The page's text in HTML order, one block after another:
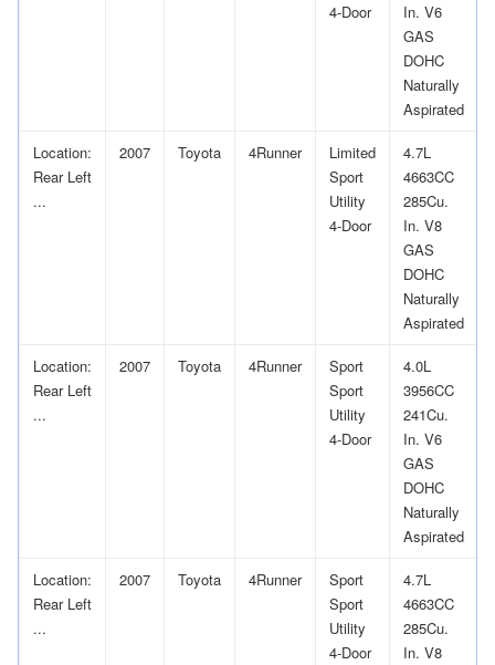
4-Door
In. V6
GAS
DOHC
Naturally
Aspirated
Location:
Rear Left
...
2007 Toyota 4Runner
Limited
Sport
Utility
4-Door
4.7L
4663CC
285Cu.
In. V8
GAS
DOHC
Naturally
Aspirated
Location:
Rear Left
...
2007 Toyota 4Runner
Sport
Sport
Utility
4-Door
4.0L
3956CC
241Cu.
In. V6
GAS
DOHC
Naturally
Aspirated
Location:
Rear Left
...
2007 Toyota 4Runner
Sport
Sport
Utility
4-Door
4.7L
4663CC
285Cu.
In. V8